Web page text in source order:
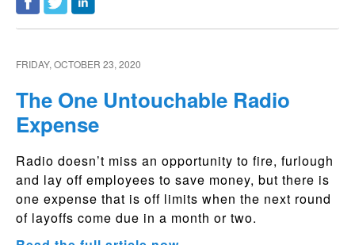
FRIDAY, OCTOBER 23, 2020
The One Untouchable Radio
Expense
Radio doesn’t miss an opportunity to fire, furlough
and lay off employees to save money, but there is
one expense that is off limits when the next round
of layoffs come due in a month or two.